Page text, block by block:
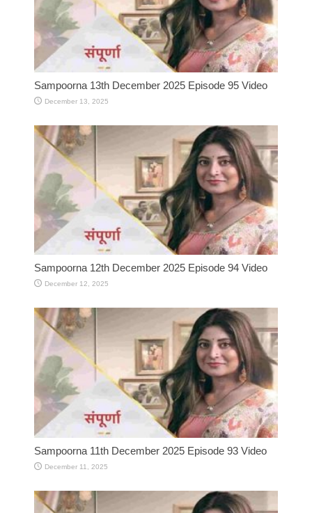
Sampoorna 13th December 2025 Episode 95 Video
December 13, 2025
Sampoorna 12th December 2025 Episode 94 Video
December 12, 2025
Sampoorna 11th December 2025 Episode 93 Video
December 11, 2025